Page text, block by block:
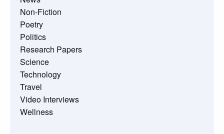
Non-Fiction
Poetry
Politics
Research Papers
Science
Technology
Travel
Video Interviews
Wellness